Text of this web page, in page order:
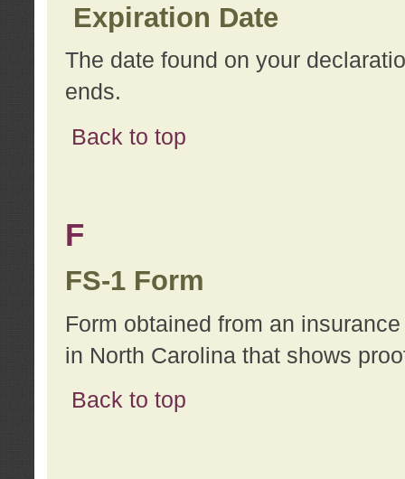
Expiration Date
The date found on your
ends.
Back to top
F
FS-1 Form
Form obtained from an
in North Carolina that shows
Back to top